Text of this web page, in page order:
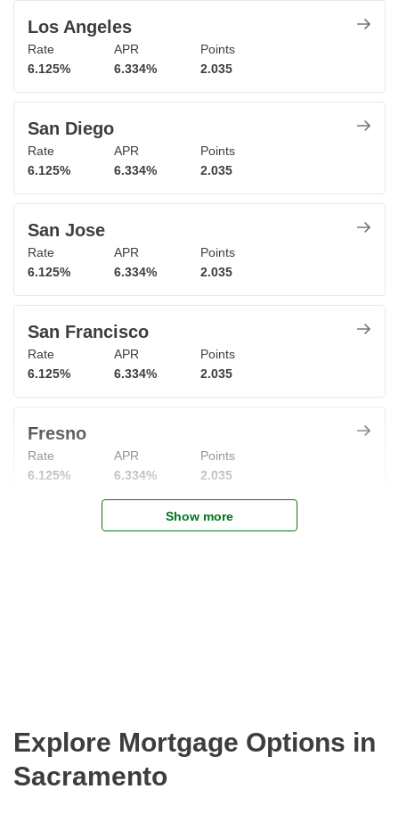
Los Angeles
Rate
6.125%
APR
6.334%
Points
2.035
San Diego
Rate
6.125%
APR
6.334%
Points
2.035
San Jose
Rate
6.125%
APR
6.334%
Points
2.035
San Francisco
Rate
6.125%
APR
6.334%
Points
2.035
Fresno
Rate
6.125%
APR
6.334%
Points
2.035
Show more
Explore Mortgage Options in
Sacramento